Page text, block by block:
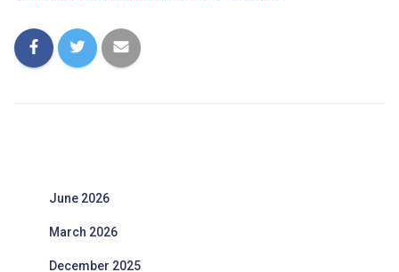
June 2026
March 2026
December 2025